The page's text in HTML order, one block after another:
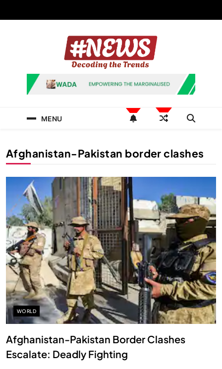
News Hashtag
Decoding the Trends
MENU
Afghanistan-Pakistan border clashes
WORLD
Afghanistan-Pakistan Border Clashes
Escalate: Deadly Fighting
SPIRITUALISM
Does God exist?
OCTOBER 15, 2025